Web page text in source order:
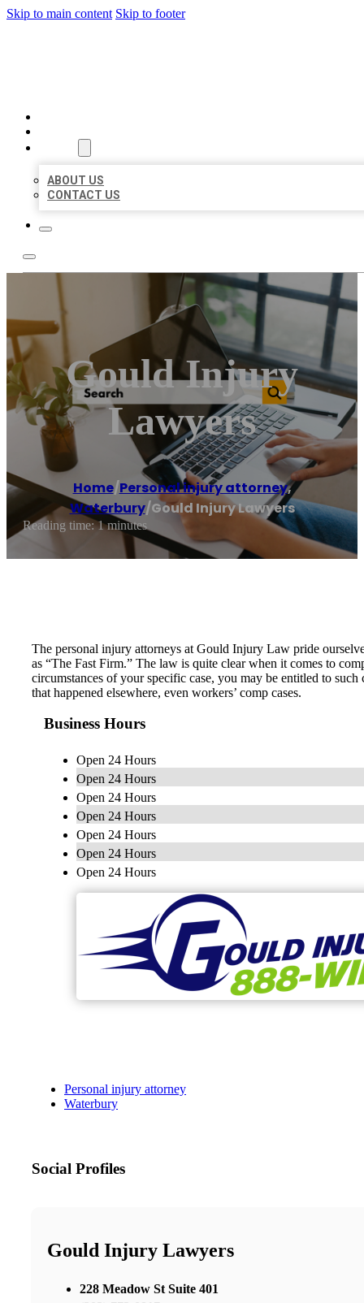
Skip to main content Skip to footer
ABOUT US
CONTACT US
Gould Injury
Lawyers
Home/Personal injury attorney,
Waterbury/Gould Injury Lawyers
Reading time: 1 minutes
The personal injury attorneys at Gould Injury Law pride
as “The Fast Firm.” The law is quite clear when it comes to
circumstances of your specific case, you may be entitled to
that happened elsewhere, even workers’ comp cases.
Business Hours
Open 24 Hours
Open 24 Hours
Open 24 Hours
Open 24 Hours
Open 24 Hours
Open 24 Hours
Open 24 Hours
Personal injury attorney
Waterbury
Social Profiles
Gould Injury Lawyers
228 Meadow St Suite 401